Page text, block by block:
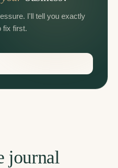
I'll tell you exactly
fix first.
journal